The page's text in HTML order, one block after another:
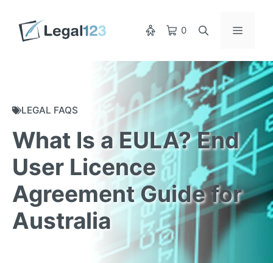
content
0 Menu
LEGAL FAQS
What Is a EULA? End
User Licence
Agreement Guide for
Australia